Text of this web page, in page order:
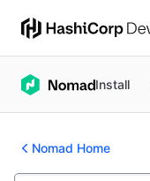
Install
Nomad Home